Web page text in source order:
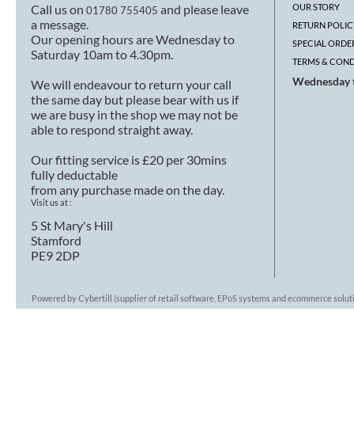
Call us on 01780 755405 and please leave
a message.
Our opening hours are Wednesday to
Saturday 10am to 4.30pm.
We will endeavour to return your call
the same day but please bear with us if
we are busy in the shop we may not be
able to respond straight away.
Our fitting service is £20 per 30mins
fully deductable
from any purchase made on the day.
Visit us at :
5 St Mary's Hill
Stamford
PE9 2DP
OUR STORY
RETURN
SPECIAL
TERMS &
Wednesday
Powered by Cybertill (supplier of retail software, EPoS systems and ecommerce